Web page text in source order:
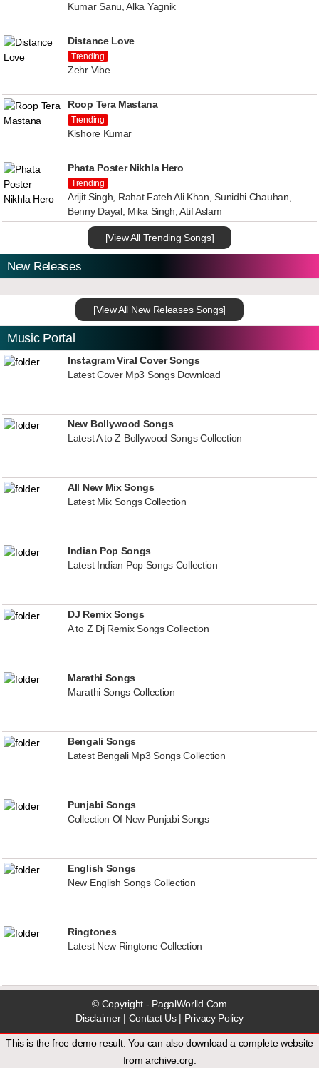
Kumar Sanu, Alka Yagnik
Distance Love
Trending
Zehr Vibe
Roop Tera Mastana
Trending
Kishore Kumar
Phata Poster Nikhla Hero
Trending
Arijit Singh, Rahat Fateh Ali Khan, Sunidhi Chauhan,
Benny Dayal, Mika Singh, Atif Aslam
[View All Trending Songs]
New Releases
[View All New Releases Songs]
Music Portal
Instagram Viral Cover Songs
Latest Cover Mp3 Songs Download
New Bollywood Songs
Latest A to Z Bollywood Songs Collection
All New Mix Songs
Latest Mix Songs Collection
Indian Pop Songs
Latest Indian Pop Songs Collection
DJ Remix Songs
A to Z Dj Remix Songs Collection
Marathi Songs
Marathi Songs Collection
Bengali Songs
Latest Bengali Mp3 Songs Collection
Punjabi Songs
Collection Of New Punjabi Songs
English Songs
New English Songs Collection
Ringtones
Latest New Ringtone Collection
© Copyright - PagalWorlld.Com
Disclaimer| Contact Us| Privacy Policy
This is the free demo result. You can also download a complete website
fromarchive.org